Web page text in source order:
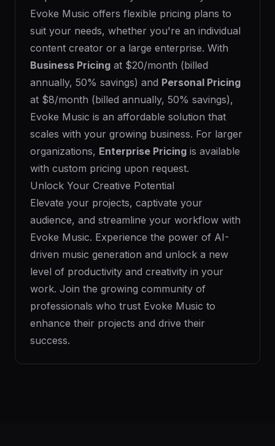
Evoke Music offers flexible pricing plans to
suit your needs, whether you're an individual
content creator or a large enterprise. With
Business Pricing at $20/month (billed
annually, 50% savings) and Personal Pricing
at $8/month (billed annually, 50% savings),
Evoke Music is an affordable solution that
scales with your growing business. For larger
organizations, Enterprise Pricing is available
with custom pricing upon request.
Unlock Your Creative Potential
Elevate your projects, captivate your
audience, and streamline your workflow with
Evoke Music. Experience the power of AI-
driven music generation and unlock a new
level of productivity and creativity in your
work. Join the growing community of
professionals who trust Evoke Music to
enhance their projects and drive their
success.